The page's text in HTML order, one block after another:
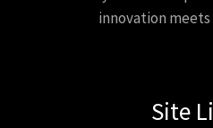
innovation
Site